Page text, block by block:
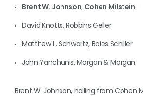
Brent W. Johnson, Cohen Milstein
David Knotts, Robbins Geller
Matthew L. Schwartz, Boies Schiller
John Yanchunis, Morgan & Morgan
Brent W. Johnson, hailing from Cohen